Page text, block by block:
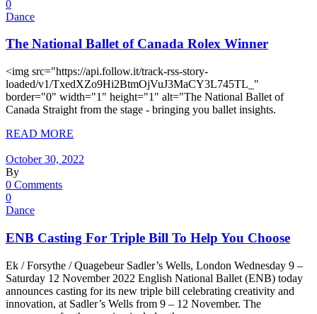
0
Dance
The National Ballet of Canada Rolex Winner
<img src="https://api.follow.it/track-rss-story-
loaded/v1/TxedXZo9Hi2BtmOjVuJ3MaCY3L745TL_"
border="0" width="1" height="1" alt="The National Ballet of
Canada Straight from the stage - bringing you ballet insights.
READ MORE
October 30, 2022
By
0 Comments
0
Dance
ENB Casting For Triple Bill To Help You Choose
Ek / Forsythe / Quagebeur Sadler’s Wells, London Wednesday 9 –
Saturday 12 November 2022 English National Ballet (ENB) today
announces casting for its new triple bill celebrating creativity and
innovation, at Sadler’s Wells from 9 – 12 November. The